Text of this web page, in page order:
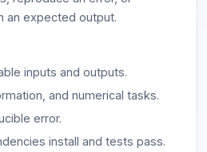
an expected output.
inputs and outputs.
and numerical tasks.
error.
install and tests pass.